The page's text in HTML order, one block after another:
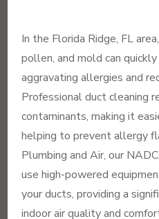
In the Florida Ridge, FL
pollen, and mold can
aggravating allergies and
Professional duct cleaning
contaminants, making it
helping to prevent allergy
Plumbing and Air, our
use high-powered
your ducts, providing a
indoor air quality and